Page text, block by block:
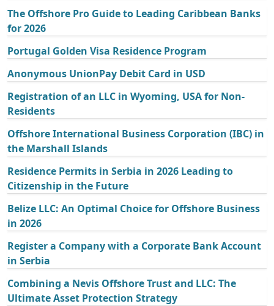
The Offshore Pro Guide to Leading Caribbean Banks
for 2026
Portugal Golden Visa Residence Program
Anonymous UnionPay Debit Card in USD
Registration of an LLC in Wyoming, USA for Non-
Residents
Offshore International Business Corporation (IBC) in
the Marshall Islands
Residence Permits in Serbia in 2026 Leading to
Citizenship in the Future
Belize LLC: An Optimal Choice for Offshore Business
in 2026
Register a Company with a Corporate Bank Account
in Serbia
Combining a Nevis Offshore Trust and LLC: The
Ultimate Asset Protection Strategy